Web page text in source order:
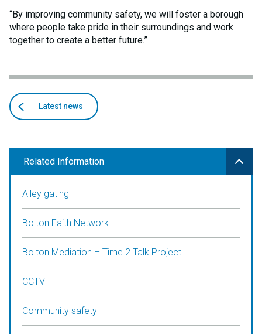
“By improving community safety, we will foster a borough
where people take pride in their surroundings and work
together to create a better future.”
Back
Latest news articles
Related Information
Alley gating
Bolton Faith Network
Bolton Mediation – Time 2 Talk Project
CCTV
Community safety